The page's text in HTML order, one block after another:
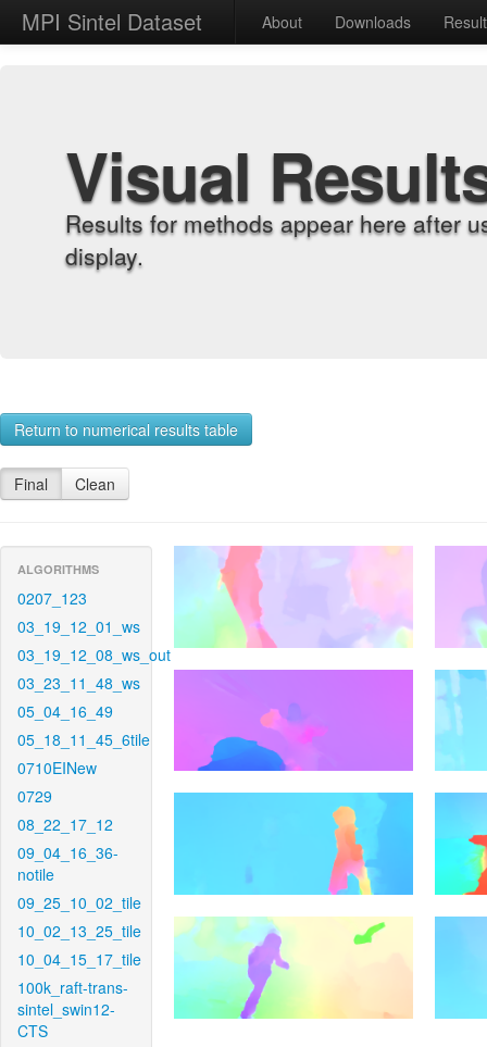
MPI Sintel Dataset About Downloads
Visual
Results for methods appear here after
display.
Return to numerical results table
Final Clean
ALGORITHMS
0207_123
03_19_12_01_ws
03_19_12_08_ws_out
03_23_11_48_ws
05_04_16_49
05_18_11_45_6tile
0710EINew
0729
08_22_17_12
09_04_16_36-
notile
09_25_10_02_tile
10_02_13_25_tile
10_04_15_17_tile
100k_raft-trans-
sintel_swin12-
CTS